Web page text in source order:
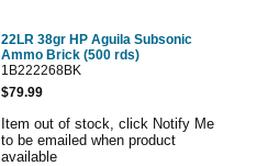
22LR 38gr HP Aguila Subsonic
Ammo Brick (500 rds)
1B222268BK
$79.99
Item out of stock, click Notify Me
to be emailed when product
available